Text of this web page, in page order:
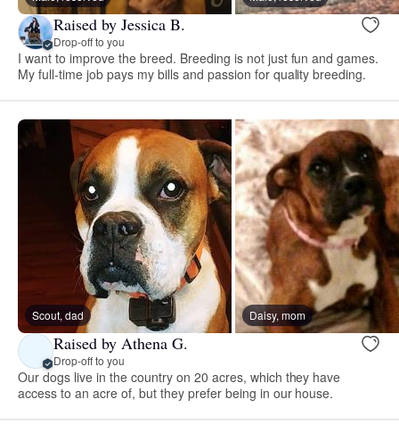
Raised by Jessica B.
Drop-off to you
I want to improve the breed. Breeding is not just fun and games.
My full-time job pays my bills and passion for quality breeding.
Scout, dad Daisy, mom
Raised by Athena G.
Drop-off to you
Our dogs live in the country on 20 acres, which they have
access to an acre of, but they prefer being in our house.